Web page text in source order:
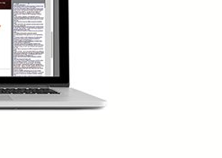
hall of the
Library Associations
on Freedom
and Freedom of